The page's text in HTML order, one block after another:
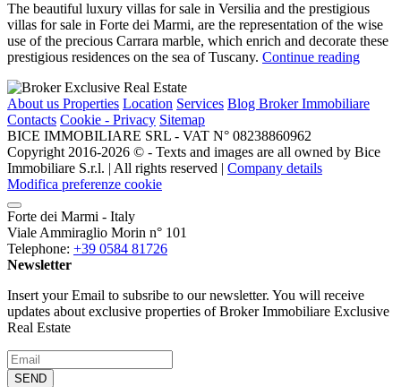
The beautiful luxury villas for sale in Versilia and the prestigious
villas for sale in Forte dei Marmi, are the representation of the wise
use of the precious Carrara marble, which enrich and decorate these
prestigious residences on the sea of Tuscany. Continue reading
About us Properties Location Services Blog Broker Immobiliare
Contacts Cookie - Privacy Sitemap
BICE IMMOBILIARE SRL - VAT N° 08238860962
Copyright 2016-2026 ©️ - Texts and images are all owned by Bice
Immobiliare S.r.l. | All rights reserved | Company details
Modifica preferenze cookie
Forte dei Marmi - Italy
Viale Ammiraglio Morin n° 101
Telephone: +39 0584 81726
Newsletter
Insert your Email to subsribe to our newsletter. You will receive
updates about exclusive properties of Broker Immobiliare Exclusive
Real Estate
SEND